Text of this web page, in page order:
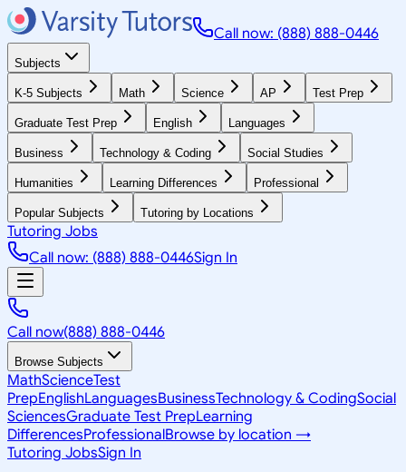
Call now: (888) 888-0446
Subjects
K-5 Subjects Math Science AP Test Prep
Graduate Test Prep English Languages
Business Technology & Coding Social Studies
Humanities Learning Differences Professional
Popular Subjects Tutoring by Locations
Tutoring Jobs
Call now: (888) 888-0446Sign In
Call now(888) 888-0446
Browse Subjects
MathScienceTest
PrepEnglishLanguagesBusinessTechnology & CodingSocial
SciencesGraduate Test PrepLearning
DifferencesProfessionalBrowse by location →
Tutoring JobsSign In